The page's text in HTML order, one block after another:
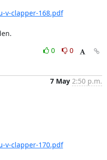
v-clapper-168.pdf
0
0
7 May 2:50 p.m.
v-clapper-170.pdf